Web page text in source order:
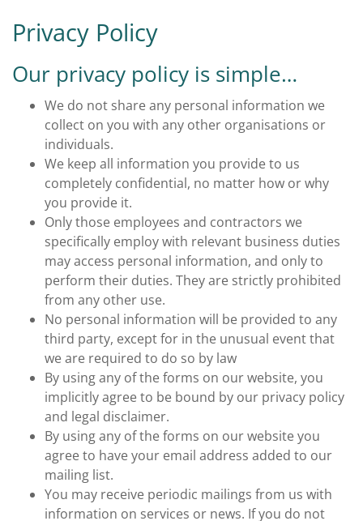
Privacy Policy
Our privacy policy is simple…
We do not share any personal information we
collect on you with any other organisations or
individuals.
We keep all information you provide to us
completely confidential, no matter how or why
you provide it.
Only those employees and contractors we
specifically employ with relevant business duties
may access personal information, and only to
perform their duties. They are strictly prohibited
from any other use.
No personal information will be provided to any
third party, except for in the unusual event that
we are required to do so by law
By using any of the forms on our website, you
implicitly agree to be bound by our privacy policy
and legal disclaimer.
By using any of the forms on our website you
agree to have your email address added to our
mailing list.
You may receive periodic mailings from us with
information on services or news. If you do not